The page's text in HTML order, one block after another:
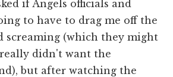
if Angels officials and
to have to drag me off the
screaming (which they might
really didn't want the
but after watching the